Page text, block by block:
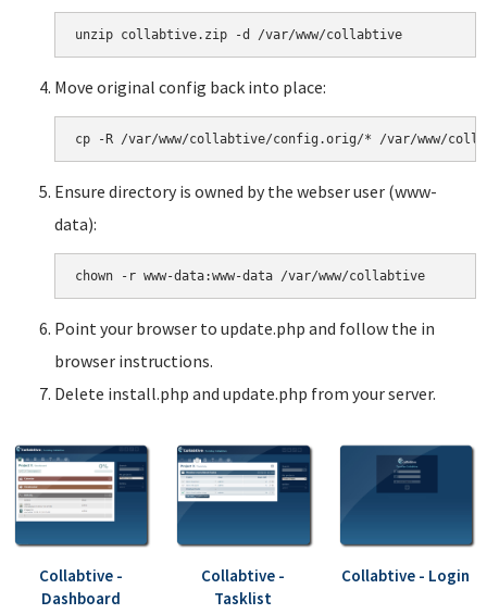
Move original config back into place:
Ensure directory is owned by the webser user (www-
data):
Point your browser to update.php and follow the in
browser instructions.
Delete install.php and update.php from your server.
Collabtive -
Dashboard
Collabtive -
Tasklist
Collabtive - Login